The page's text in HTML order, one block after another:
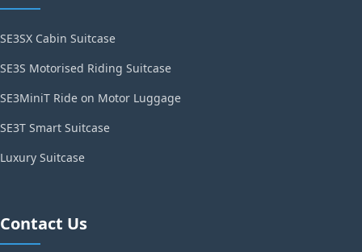
SE3SX Cabin Suitcase
SE3S Motorised Riding Suitcase
SE3MiniT Ride on Motor Luggage
SE3T Smart Suitcase
Luxury Suitcase
Contact Us